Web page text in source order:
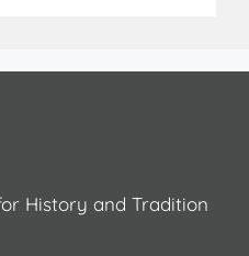
History and Tradition